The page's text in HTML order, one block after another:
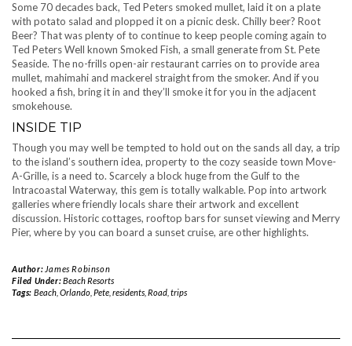
Some 70 decades back, Ted Peters smoked mullet, laid it on a plate
with potato salad and plopped it on a picnic desk. Chilly beer? Root
Beer? That was plenty of to continue to keep people coming again to
Ted Peters Well known Smoked Fish, a small generate from St. Pete
Seaside. The no-frills open-air restaurant carries on to provide area
mullet, mahimahi and mackerel straight from the smoker. And if you
hooked a fish, bring it in and they’ll smoke it for you in the adjacent
smokehouse.
INSIDE TIP
Though you may well be tempted to hold out on the sands all day, a trip
to the island’s southern idea, property to the cozy seaside town Move-
A-Grille, is a need to. Scarcely a block huge from the Gulf to the
Intracoastal Waterway, this gem is totally walkable. Pop into artwork
galleries where friendly locals share their artwork and excellent
discussion. Historic cottages, rooftop bars for sunset viewing and Merry
Pier, where by you can board a sunset cruise, are other highlights.
Author: James Robinson
Filed Under:Beach Resorts
Tags: Beach, Orlando, Pete, residents, Road, trips